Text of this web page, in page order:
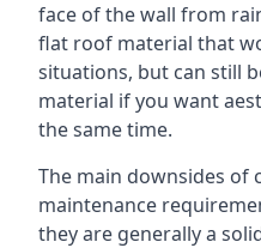
face of the wall from
flat roof material that
situations, but can still
material if you want
the same time.
The main downsides of
maintenance
they are generally a